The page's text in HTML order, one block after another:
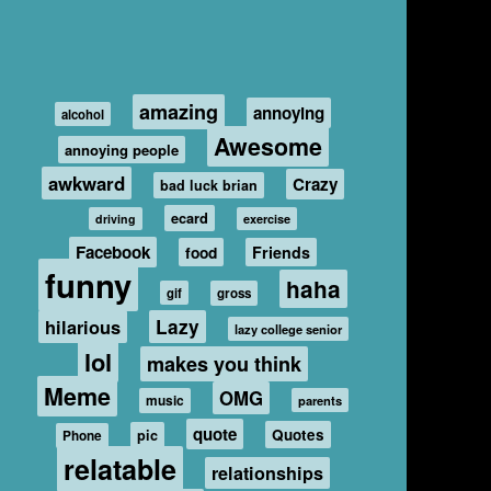
alcohol amazing annoying
annoying people Awesome
awkward bad luck brian Crazy
driving ecard exercise
Facebook food Friends
funny gif gross haha
hilarious Lazy lazy college senior
lol makes you think
Meme music OMG parents
Phone pic quote Quotes
relatable relationships